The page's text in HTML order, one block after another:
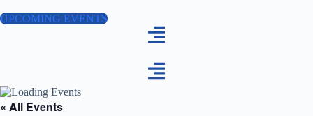
to
UPCOMING EVENTS
« All Events